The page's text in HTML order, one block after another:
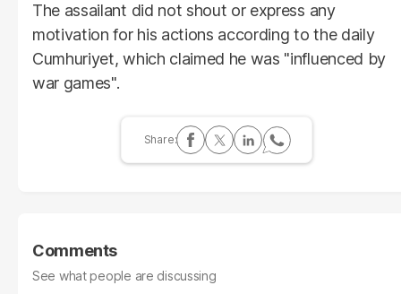
The assailant did not shout or express any
motivation for his actions according to the daily
Cumhuriyet, which claimed he was "influenced by
war games".
Comments
See what people are discussing